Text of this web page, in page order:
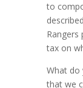
to
Rangers
tax on
What do
that we